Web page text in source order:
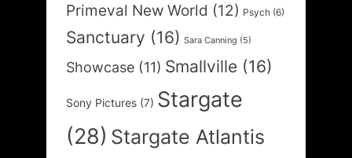
Primeval New World (12) Psych (6)
Sanctuary (16) Sara Canning (5)
Showcase (11) Smallville (16)
Sony Pictures (7) Stargate
(28) Stargate Atlantis